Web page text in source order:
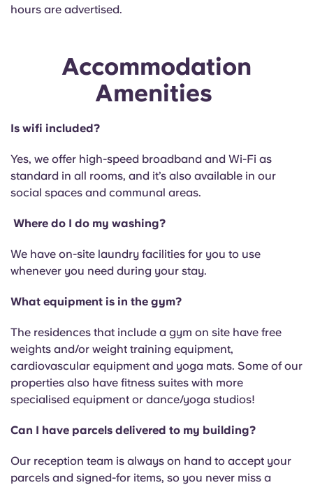
hours are advertised.
Accommodation
Amenities
Is wifi included?
Yes, we offer high-speed broadband and Wi-Fi as
standard in all rooms, and it’s also available in our
social spaces and communal areas.
Where do I do my washing?
We have on-site laundry facilities for you to use
whenever you need during your stay.
What equipment is in the gym?
The residences that include a gym on site have free
weights and/or weight training equipment,
cardiovascular equipment and yoga mats. Some of our
properties also have fitness suites with more
specialised equipment or dance/yoga studios!
Can I have parcels delivered to my building?
Our reception team is always on hand to accept your
parcels and signed-for items, so you never miss a